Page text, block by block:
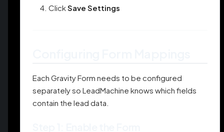
ClickSave Settings
Each Gravity Form needs to be configured
separately so LeadMachine knows which fields
contain the lead data.